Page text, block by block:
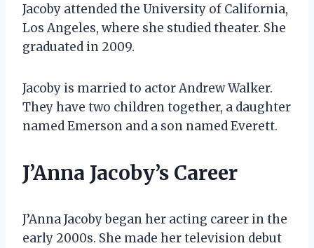
Jacoby attended the University of California,
Los Angeles, where she studied theater. She
graduated in 2009.
Jacoby is married to actor Andrew Walker.
They have two children together, a daughter
named Emerson and a son named Everett.
J’Anna Jacoby’s Career
J’Anna Jacoby began her acting career in the
early 2000s. She made her television debut